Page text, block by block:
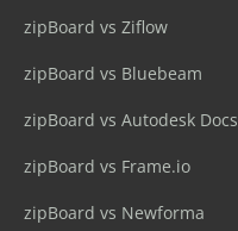
zipBoard vs Ziflow
zipBoard vs Bluebeam
zipBoard vs Autodesk Docs
zipBoard vs Frame.io
zipBoard vs Newforma